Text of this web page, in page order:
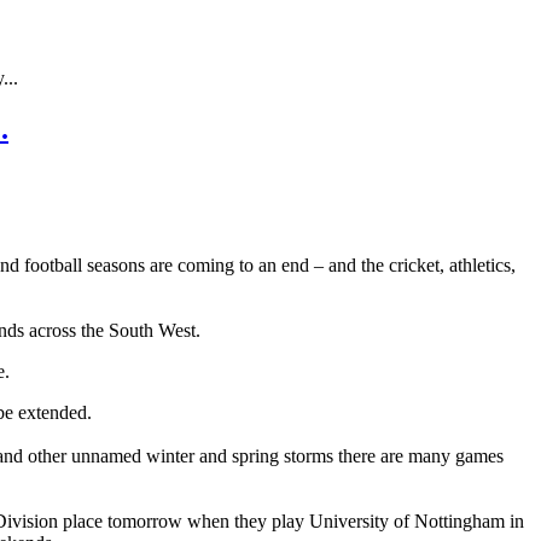
football seasons are coming to an end – and the cricket, athletics,
across the South West.
extended.
other unnamed winter and spring storms there are many games
place tomorrow when they play University of Nottingham in